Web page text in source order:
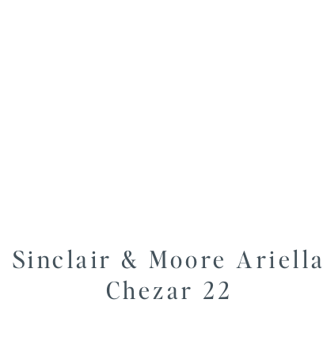
Sinclair & Moore Ariella
Chezar 22